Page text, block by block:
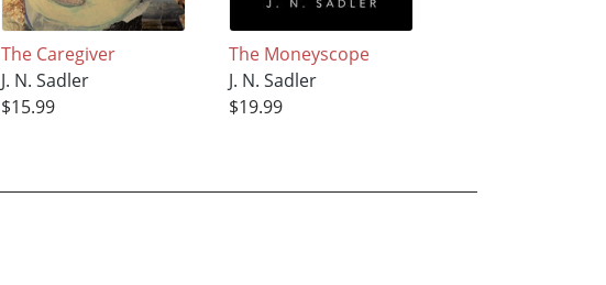
The Caregiver
J. N. Sadler
$15.99
The Moneyscope
J. N. Sadler
$19.99